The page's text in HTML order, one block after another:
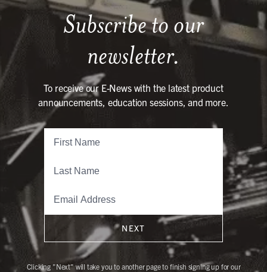
Subscribe to our
newsletter.
To receive our E-News with the latest product
announcements, education sessions, and more.
NEXT
Clicking "Next" will take you to another page to finish signing up for our